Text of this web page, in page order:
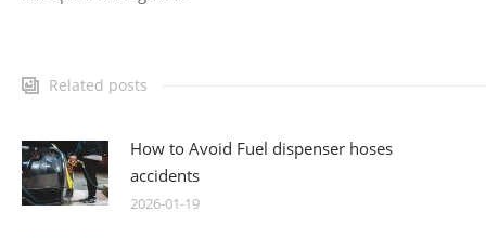
Related posts
How to Avoid Fuel dispenser hoses
accidents
2026-01-19